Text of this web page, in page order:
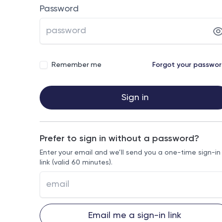
Password
Remember me Forgot your
Sign in
Prefer to sign in without a password?
Enter your email and we’ll send you a one-time sign-in
link (valid 60 minutes).
Email me a sign-in link